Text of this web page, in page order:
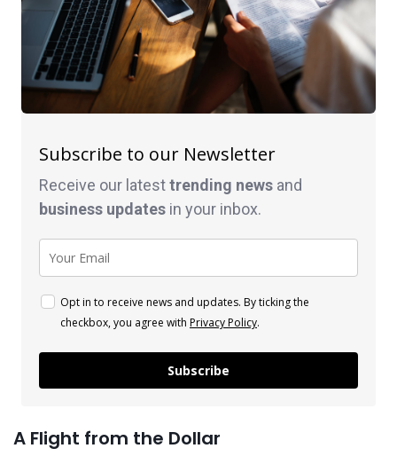
Subscribe to our Newsletter
Receive our latesttrending news and
business updates in your inbox.
Opt in to receive news and updates. By ticking the
checkbox, you agree with Privacy Policy.
Subscribe
A Flight from the Dollar